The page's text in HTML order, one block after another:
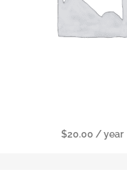
$20.00 / year